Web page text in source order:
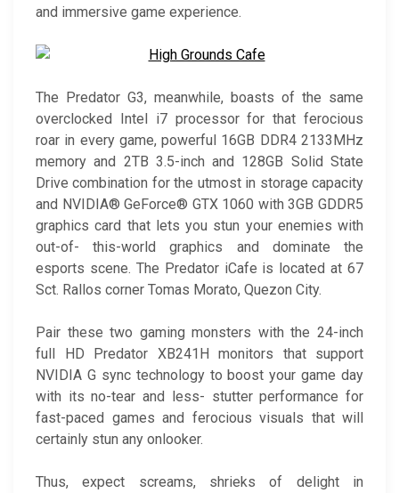
and immersive game experience.
The Predator G3, meanwhile, boasts of the same
overclocked Intel i7 processor for that ferocious
roar in every game, powerful 16GB DDR4 2133MHz
memory and 2TB 3.5-inch and 128GB Solid State
Drive combination for the utmost in storage capacity
and NVIDIA® GeForce® GTX 1060 with 3GB GDDR5
graphics card that lets you stun your enemies with
out-of- this-world graphics and dominate the
esports scene. The Predator iCafe is located at 67
Sct. Rallos corner Tomas Morato, Quezon City.
Pair these two gaming monsters with the 24-inch
full HD Predator XB241H monitors that support
NVIDIA G sync technology to boost your game day
with its no-tear and less- stutter performance for
fast-paced games and ferocious visuals that will
certainly stun any onlooker.
Thus, expect screams, shrieks of delight in